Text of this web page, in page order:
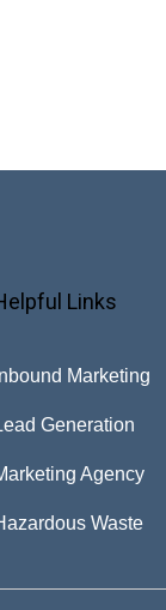
Links
Inbound Marketing
Generation
Agency
Waste